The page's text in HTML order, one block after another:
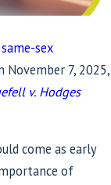
sex
November 7, 2025,
v. Hodges
come as early
of